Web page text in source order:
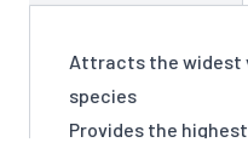
Attracts the widest
species
Provides the